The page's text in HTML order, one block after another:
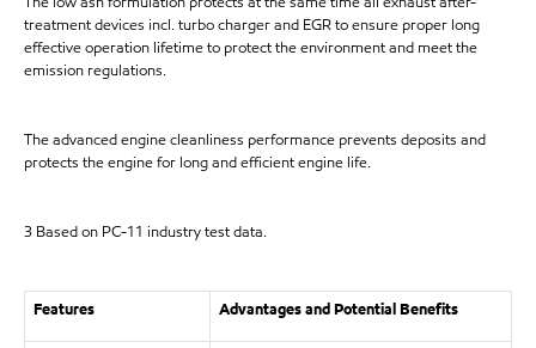
treatment devices incl. turbo charger and EGR to ensure proper long
effective operation lifetime to protect the environment and meet the
emission regulations.
The advanced engine cleanliness performance prevents deposits and
protects the engine for long and efficient engine life.
3 Based on PC-11 industry test data.
Features Advantages and Potential Benefits